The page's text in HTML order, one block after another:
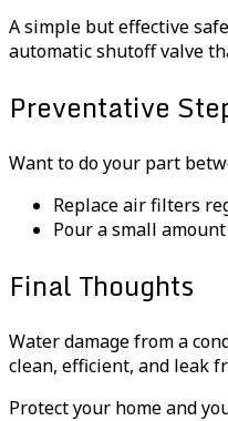
A simple but effective
automatic shutoff valve
Preventative
Want to do your part
Replace air filters
Pour a small
Final Thoughts
Water damage from a
clean, efficient, and leak
Protect your home and